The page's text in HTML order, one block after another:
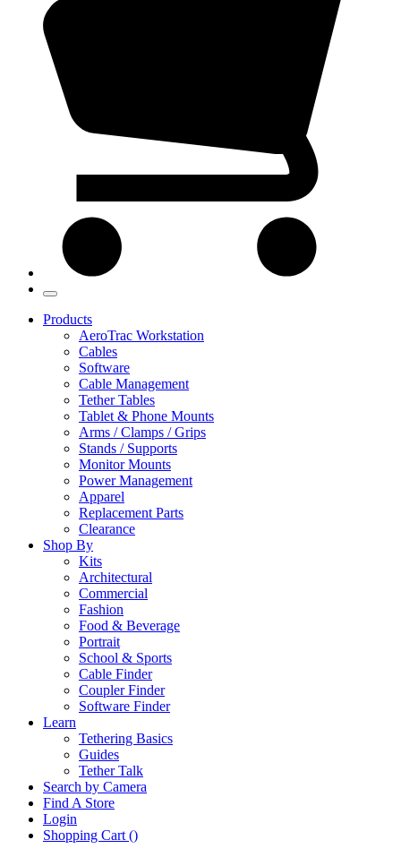
Products
AeroTrac Workstation
Cables
Software
Cable Management
Tether Tables
Tablet & Phone Mounts
Arms / Clamps / Grips
Stands / Supports
Monitor Mounts
Power Management
Apparel
Replacement Parts
Clearance
Shop By
Kits
Architectural
Commercial
Fashion
Food & Beverage
Portrait
School & Sports
Cable Finder
Coupler Finder
Software Finder
Learn
Tethering Basics
Guides
Tether Talk
Search by Camera
Find A Store
Login
Shopping Cart ()